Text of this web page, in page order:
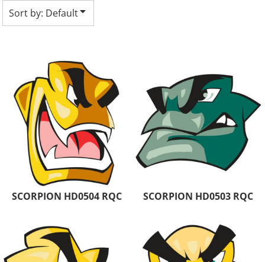
Sort by: Default
SCORPION HD0504 RQC SCORPION HD0503 RQC